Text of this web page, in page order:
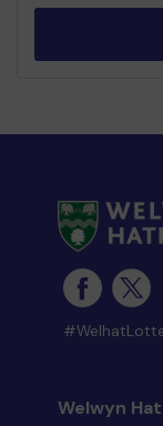
Welwyn